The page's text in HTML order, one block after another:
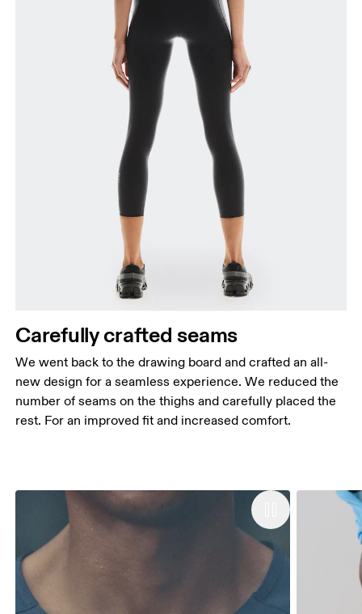
Carefully crafted seams
We went back to the drawing board and crafted an all-
new design for a seamless experience. We reduced the
number of seams on the thighs and carefully placed the
rest. For an improved fit and increased comfort.